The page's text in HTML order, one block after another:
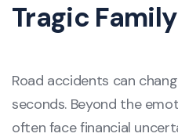
Tragic
Road accidents can
seconds. Beyond the
often face financial